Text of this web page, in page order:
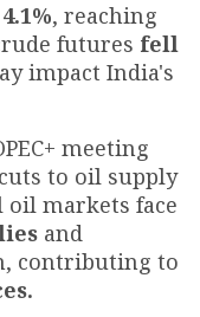
, reaching
futures fell
impact India's
meeting
to oil supply
oil markets face
and
contributing to